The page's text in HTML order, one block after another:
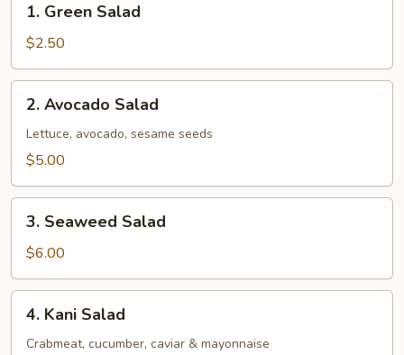
Green
Salad
1. Green Salad
$2.50
Avocado
Salad
2. Avocado Salad
Lettuce, avocado, sesame seeds
$5.00
Seaweed
Salad
3. Seaweed Salad
$6.00
Kani
Salad
4. Kani Salad
Crabmeat, cucumber, caviar & mayonnaise